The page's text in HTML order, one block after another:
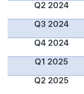
Q2 2024
Q3 2024
Q4 2024
Q1 2025
Q2 2025